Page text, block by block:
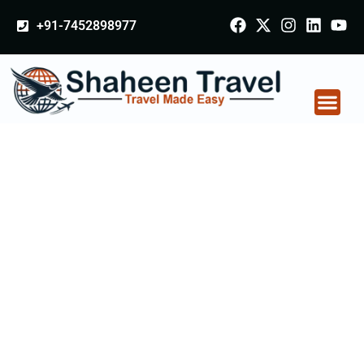
+91-7452898977